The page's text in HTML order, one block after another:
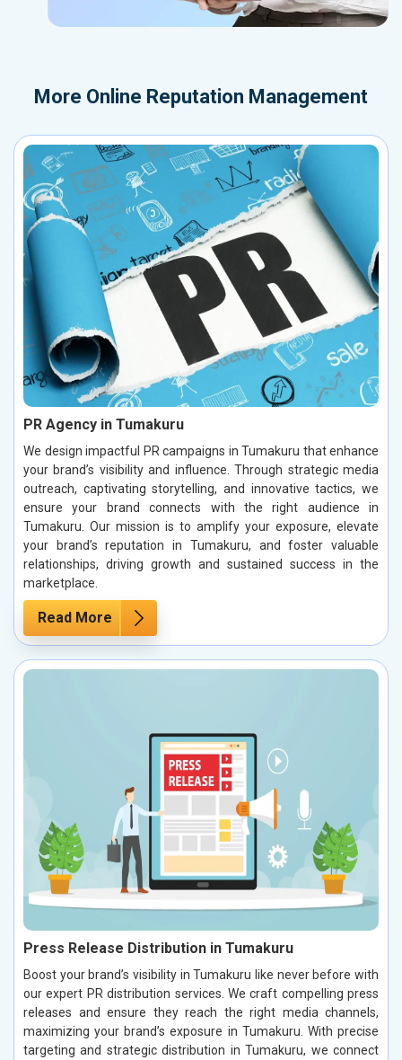
More Online Reputation Management
PR Agency in Tumakuru
We design impactful PR campaigns in Tumakuru that enhance
your brand’s visibility and influence. Through strategic media
outreach, captivating storytelling, and innovative tactics, we
ensure your brand connects with the right audience in
Tumakuru. Our mission is to amplify your exposure, elevate
your brand’s reputation in Tumakuru, and foster valuable
relationships, driving growth and sustained success in the
marketplace.
Read More
Press Release Distribution in Tumakuru
Boost your brand’s visibility in Tumakuru like never before with
our expert PR distribution services. We craft compelling press
releases and ensure they reach the right media channels,
maximizing your brand’s exposure in Tumakuru. With precise
targeting and strategic distribution in Tumakuru, we connect